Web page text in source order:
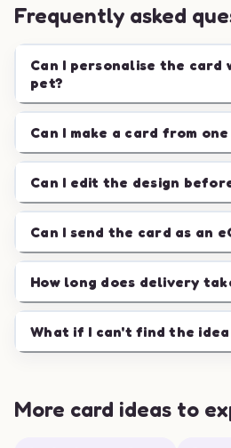
Frequently asked
Can I personalise the card
pet?
Can I make a card from
Can I edit the design
Can I send the card as an
How long does delivery
What if I can't find the idea
More card ideas to